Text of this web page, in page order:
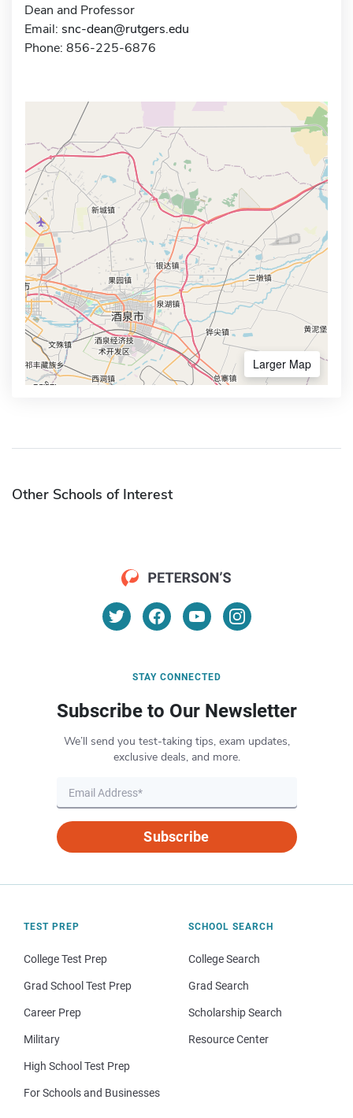
Dean and Professor
Email: snc-dean@rutgers.edu
Phone: 856-225-6876
Larger Map
Other Schools of Interest
STAY CONNECTED
Subscribe to Our Newsletter
We’ll send you test-taking tips, exam updates,
exclusive deals, and more.
Subscribe
TEST PREP
College Test Prep
Grad School Test Prep
Career Prep
Military
High School Test Prep
For Schools and Businesses
SCHOOL SEARCH
College Search
Grad Search
Scholarship Search
Resource Center